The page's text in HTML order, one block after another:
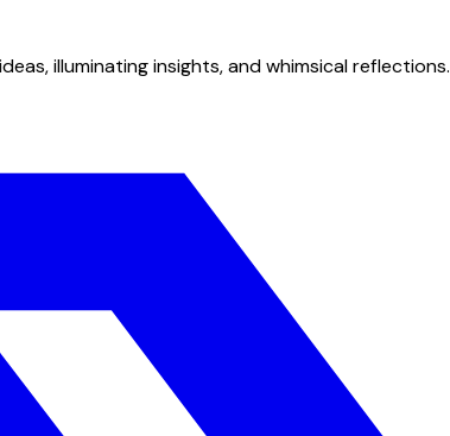
illuminating insights, and whimsical reflections.